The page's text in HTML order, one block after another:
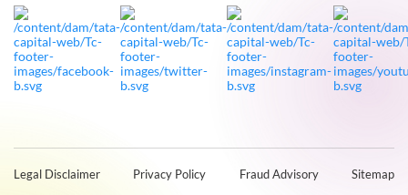
Legal Disclaimer Privacy Policy Fraud Advisory Sitemap